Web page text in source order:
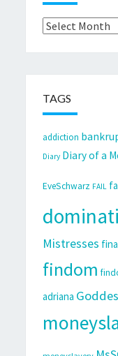
Archives
TAGS
addiction
Diary Diary of a
EveSchwarz FAIL
Mistresses
findom
adriana